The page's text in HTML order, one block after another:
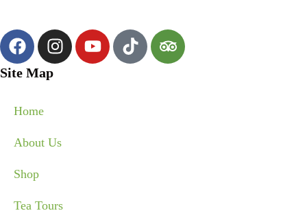
Site Map
Home
About Us
Shop
Tea Tours